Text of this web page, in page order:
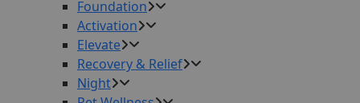
Foundation
Activation
Elevate
Recovery & Relief
Night